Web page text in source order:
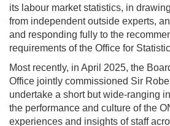
its labour market statistics, in
from independent outside experts,
and responding fully to the
requirements of the Office for
Most recently, in April 2025, the
Office jointly commissioned Sir
undertake a short but wide-ranging
the performance and culture of the
experiences and insights of staff